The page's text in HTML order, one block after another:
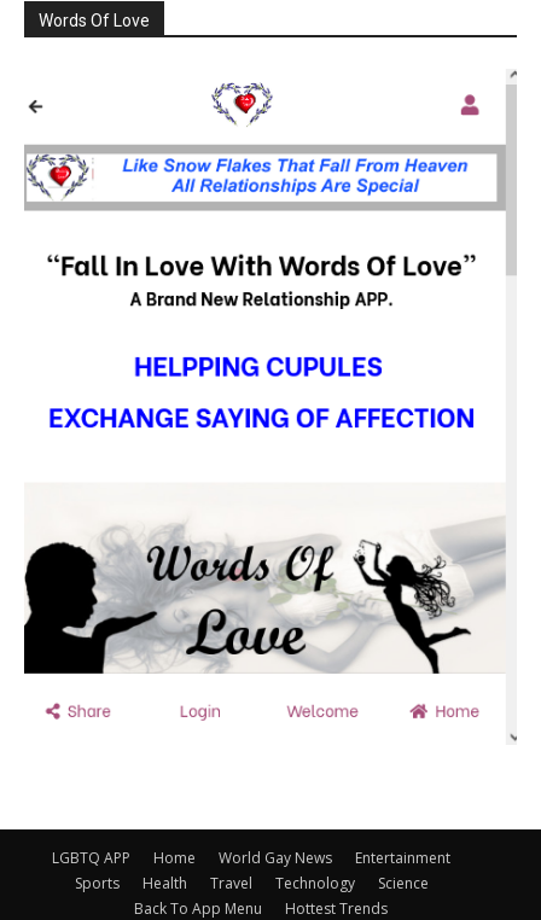
Words Of Love
LGBTQ APP Home World Gay News
Entertainment
Sports
Health Travel Technology
Science
Back To App Menu
Hottest Trends